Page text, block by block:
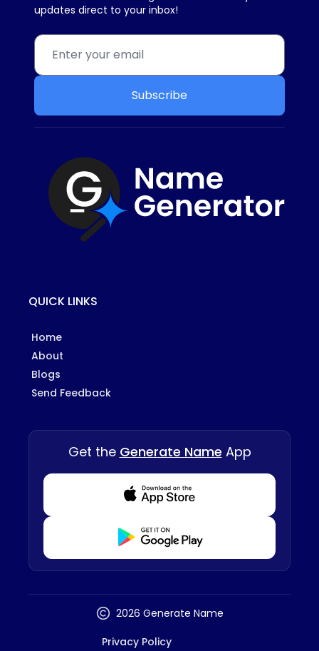
updates direct to your inbox!
Subscribe
QUICK LINKS
Home
About
Blogs
Send Feedback
Get the Generate Name App
Download from Appstore
Download from Playstore
2026 Generate Name
Privacy Policy